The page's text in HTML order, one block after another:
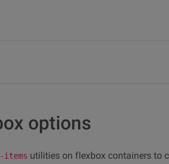
options
items utilities on flexbox containers to